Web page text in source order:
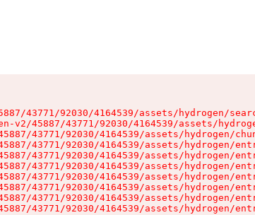
43771/92030/4164539/assets/hydrogen/
v2/45887/43771/92030/4164539/assets/
43771/92030/4164539/assets/hydrogen/
43771/92030/4164539/assets/hydrogen/
43771/92030/4164539/assets/hydrogen/
43771/92030/4164539/assets/hydrogen/
43771/92030/4164539/assets/hydrogen/
43771/92030/4164539/assets/hydrogen/
43771/92030/4164539/assets/hydrogen/
43771/92030/4164539/assets/hydrogen/